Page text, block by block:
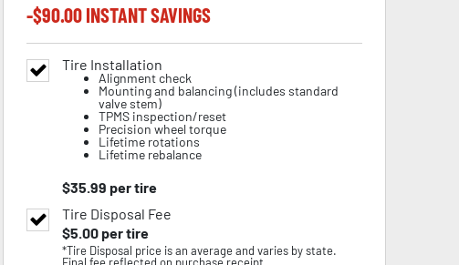
-$90.00INSTANT SAVINGS
Tire Installation
Alignment check
Mounting and balancing (includes standard
valve stem)
TPMS inspection/reset
Precision wheel torque
Lifetime rotations
Lifetime rebalance
$35.99 per tire
Tire Disposal Fee
$5.00per tire
*Tire Disposal price is an average and varies by state.